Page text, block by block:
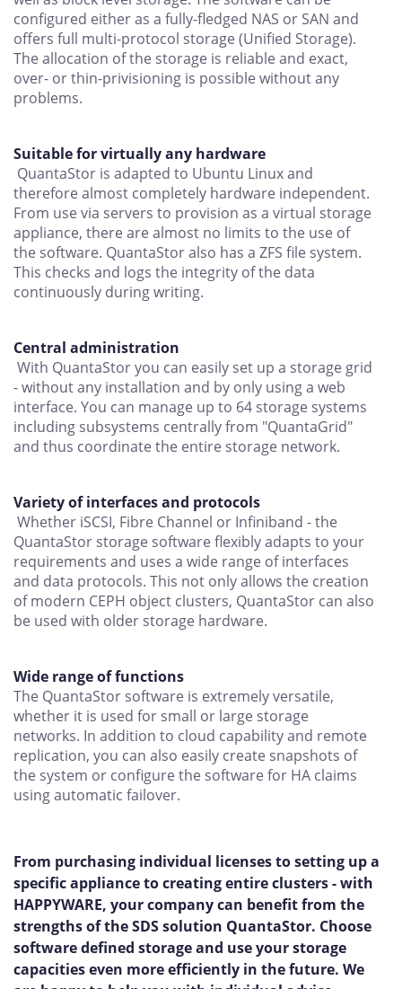
configured either as a fully-fledged NAS or SAN and
offers full multi-protocol storage (Unified Storage).
The allocation of the storage is reliable and exact,
over- or thin-privisioning is possible without any
problems.
Suitable for virtually any hardware
QuantaStor is adapted to Ubuntu Linux and
therefore almost completely hardware independent.
From use via servers to provision as a virtual storage
appliance, there are almost no limits to the use of
the software. QuantaStor also has a ZFS file system.
This checks and logs the integrity of the data
continuously during writing.
Central administration
With QuantaStor you can easily set up a storage grid
- without any installation and by only using a web
interface. You can manage up to 64 storage systems
including subsystems centrally from "QuantaGrid"
and thus coordinate the entire storage network.
Variety of interfaces and protocols
Whether iSCSI, Fibre Channel or Infiniband - the
QuantaStor storage software flexibly adapts to your
requirements and uses a wide range of interfaces
and data protocols. This not only allows the creation
of modern CEPH object clusters, QuantaStor can also
be used with older storage hardware.
Wide range of functions
The QuantaStor software is extremely versatile,
whether it is used for small or large storage
networks. In addition to cloud capability and remote
replication, you can also easily create snapshots of
the system or configure the software for HA claims
using automatic failover.
From purchasing individual licenses to setting up a
specific appliance to creating entire clusters - with
HAPPYWARE, your company can benefit from the
strengths of the SDS solution QuantaStor. Choose
software defined storage and use your storage
capacities even more efficiently in the future. We